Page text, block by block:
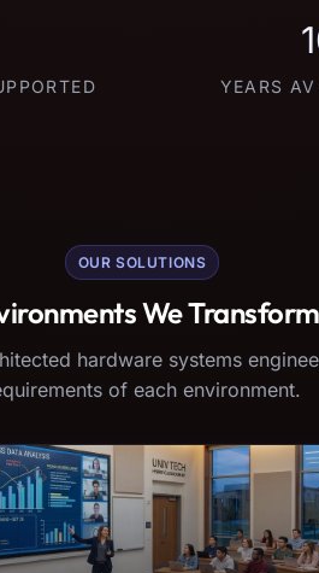
YEARS
OUR SOLUTIONS
We Transform
hardware systems
of each environment.